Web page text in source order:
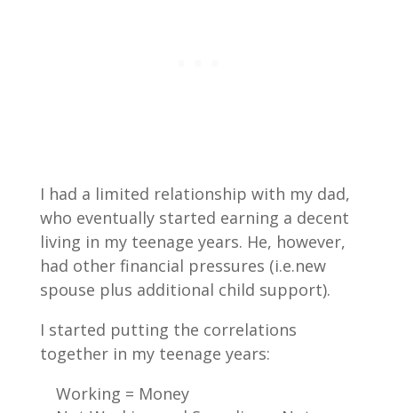
I had a limited relationship with my dad,
who eventually started earning a decent
living in my teenage years. He, however,
had other financial pressures (i.e.new
spouse plus additional child support).
I started putting the correlations
together in my teenage years:
Working = Money